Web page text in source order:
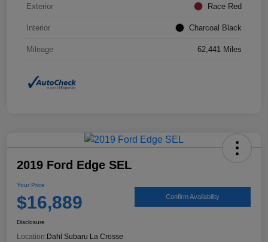
Exterior Race Red
Interior Charcoal Black
Mileage 62,441 Miles
2019 Ford Edge SEL
Your Price
$16,889 Confirm Availability
Disclosure
Location: Dahl Subaru La Crosse